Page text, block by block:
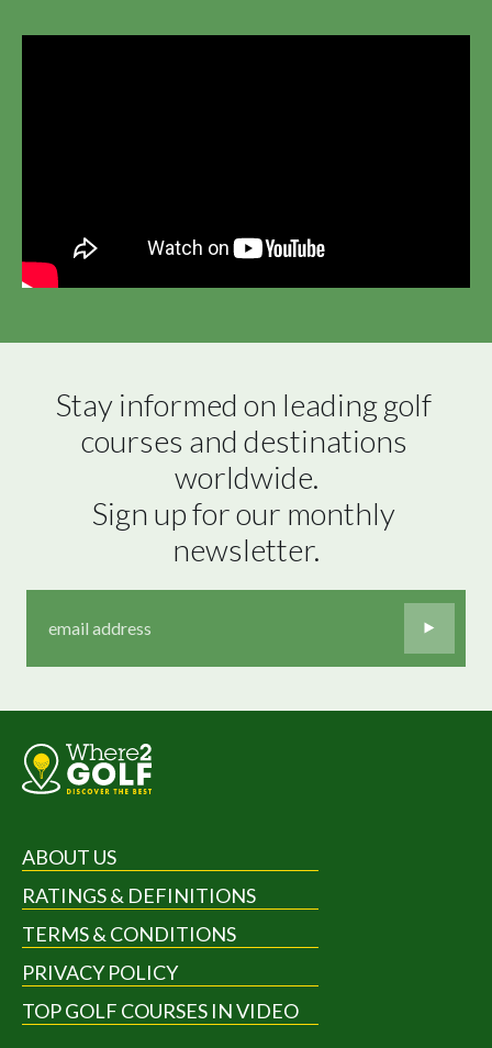
Stay informed on leading golf
courses and destinations
worldwide.
Sign up for our monthly
newsletter.
ABOUT US
RATINGS & DEFINITIONS
TERMS & CONDITIONS
PRIVACY POLICY
TOP GOLF COURSES IN VIDEO